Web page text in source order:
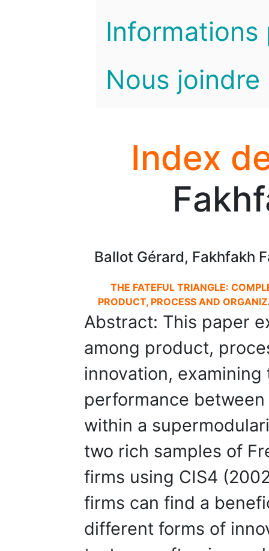
Informations
Nous joindre
Index
Ballot Gérard, Fakhfakh
THE FATEFUL TRIANGLE:
PRODUCT, PROCESS AND
Abstract: This paper
among product,
innovation,
performance
within a
two rich samples of
firms using CIS4
firms can find a
different forms of